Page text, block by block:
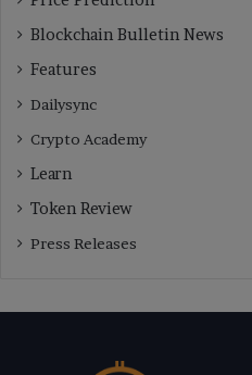
Blockchain Bulletin News
Features
Dailysync
Crypto Academy
Learn
Token Review
Press Releases